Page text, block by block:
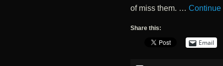
of miss them. …
Share this:
Email